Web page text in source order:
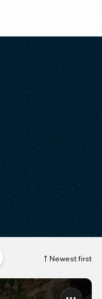
Newest first